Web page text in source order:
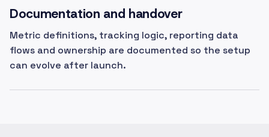
Documentation and handover
Metric definitions, tracking logic, reporting data
flows and ownership are documented so the setup
can evolve after launch.